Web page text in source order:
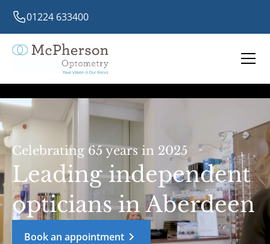
01224 633400
Celebrating 65 years in 2025
Leading independent
opticians in Aberdeen
Book an appointment